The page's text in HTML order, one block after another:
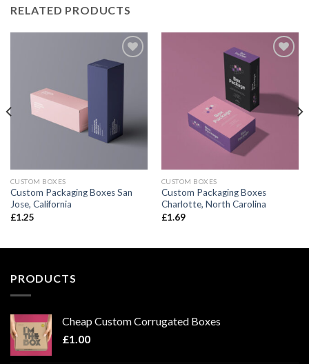
RELATED PRODUCTS
Add to
CUSTOM BOXES
Custom Packaging Boxes San
Jose, California
£1.25
CUSTOM BOXES
Custom Packaging Boxes
Charlotte, North Carolina
£1.69
PRODUCTS
Cheap Custom Corrugated Boxes
£1.00